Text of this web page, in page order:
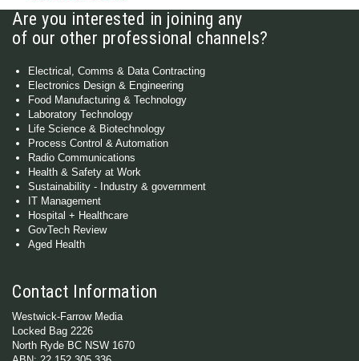
Are you interested in joining any
of our other professional channels?
Electrical, Comms & Data Contracting
Electronics Design & Engineering
Food Manufacturing & Technology
Laboratory Technology
Life Science & Biotechnology
Process Control & Automation
Radio Communications
Health & Safety at Work
Sustainability - Industry & government
IT Management
Hospital + Healthcare
GovTech Review
Aged Health
Contact Information
Westwick-Farrow Media
Locked Bag 2226
North Ryde BC NSW 1670